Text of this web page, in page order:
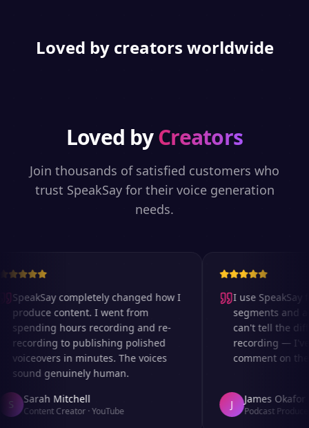
Loved by creators worldwide
Loved byCreators
Join thousands of satisfied customers who
trust SpeakSay for their voice generation
needs.
SpeakSay completely changed how I
produce content. I went from
spending hours recording and re-
recording to publishing polished
voiceovers in minutes. The voices
sound genuinely human.
Sarah Mitchell
Content Creator·YouTube
I use SpeakSay
segments and
can't tell the
recording — I've
comment on the
James Okafor
Podcast Producer